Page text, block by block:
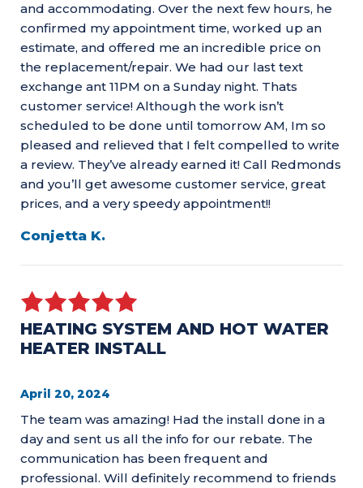
and accommodating. Over the next few hours, he
confirmed my appointment time, worked up an
estimate, and offered me an incredible price on
the replacement/repair. We had our last text
exchange ant 11PM on a Sunday night. Thats
customer service! Although the work isn’t
scheduled to be done until tomorrow AM, Im so
pleased and relieved that I felt compelled to write
a review. They’ve already earned it! Call Redmonds
and you’ll get awesome customer service, great
prices, and a very speedy appointment!!
Conjetta K.
HEATING SYSTEM AND HOT WATER
HEATER INSTALL
April 20, 2024
The team was amazing! Had the install done in a
day and sent us all the info for our rebate. The
communication has been frequent and
professional. Will definitely recommend to friends